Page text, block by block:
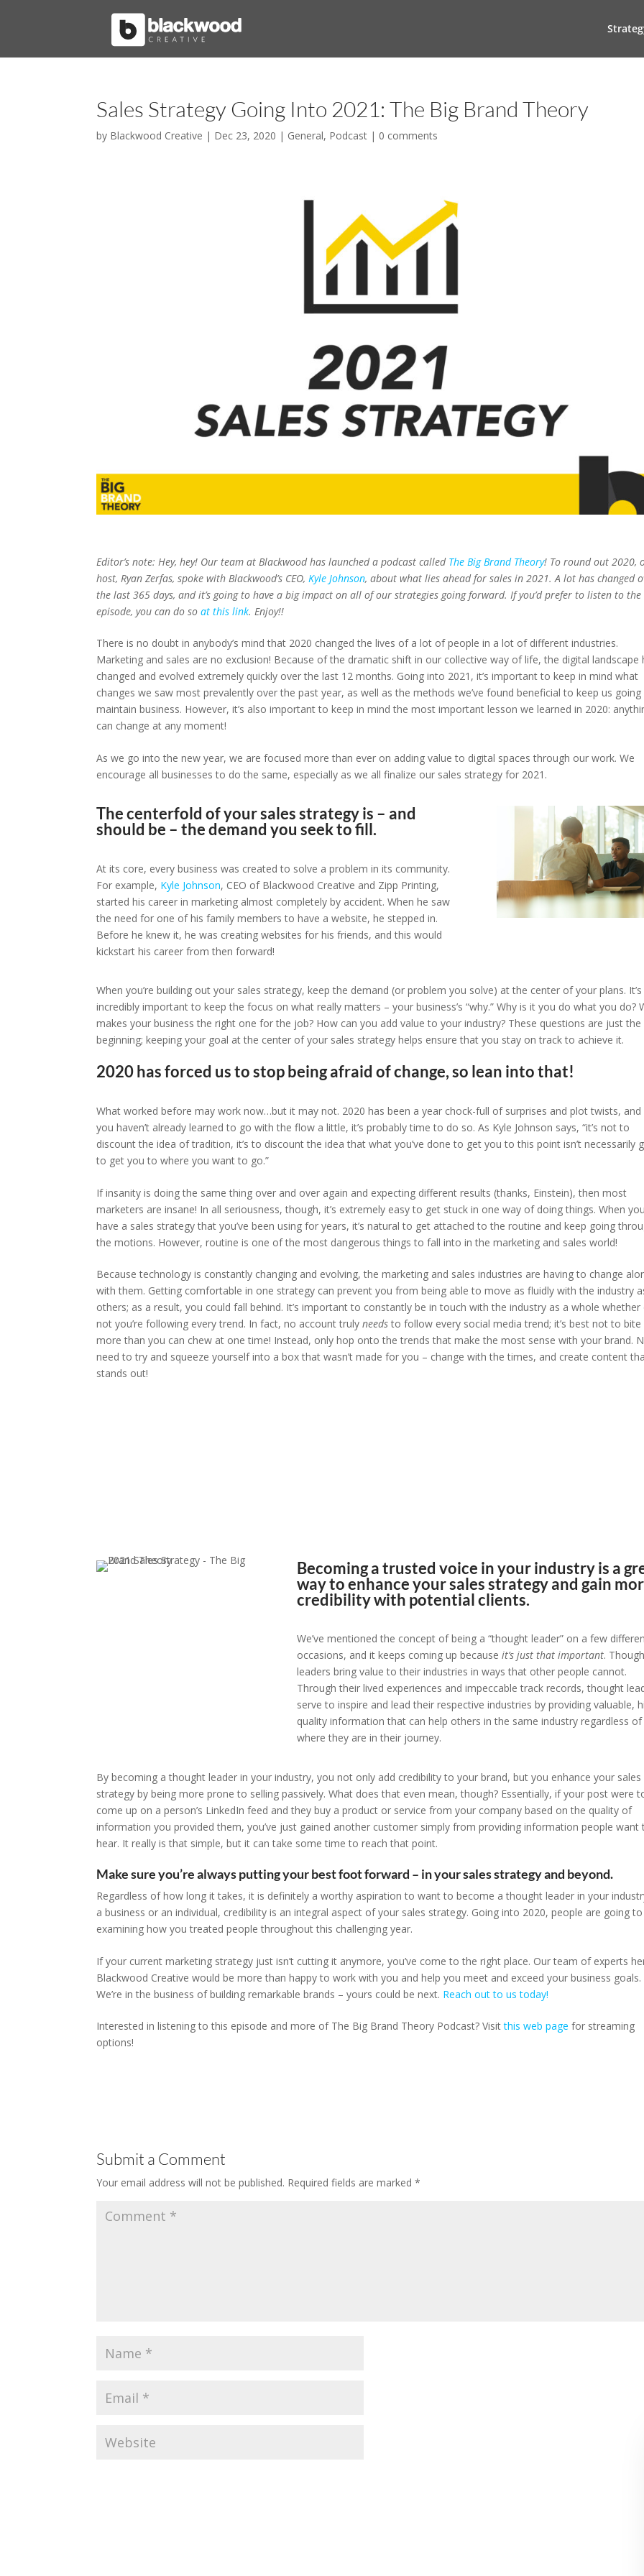
Sales Strategy Going Into 2021: The Big Brand Theory
by Blackwood Creative | Dec 23, 2020 | General, Podcast | 0 comments
Editor’s note: Hey, hey! Our team at Blackwood has launched a podcast called The Big Brand Theory! To round out 2020,
host, Ryan Zerfas, spoke with Blackwood’s CEO, Kyle Johnson, about what lies ahead for sales in 2021. A lot has changed
the last 365 days, and it’s going to have a big impact on all of our strategies going forward. If you’d prefer to listen to the
episode, you can do so at this link. Enjoy!!
There is no doubt in anybody’s mind that 2020 changed the lives of a lot of people in a lot of different industries.
Marketing and sales are no exclusion! Because of the dramatic shift in our collective way of life, the digital landscape
changed and evolved extremely quickly over the last 12 months. Going into 2021, it’s important to keep in mind what
changes we saw most prevalently over the past year, as well as the methods we’ve found beneficial to keep us going
maintain business. However, it’s also important to keep in mind the most important lesson we learned in 2020:
can change at any moment!
As we go into the new year, we are focused more than ever on adding value to digital spaces through our work. We
encourage all businesses to do the same, especially as we all finalize our sales strategy for 2021.
The centerfold of your sales strategy is – and
should be – the demand you seek to fill.
At its core, every business was created to solve a problem in its community.
For example, Kyle Johnson, CEO of Blackwood Creative and Zipp Printing,
started his career in marketing almost completely by accident. When he saw
the need for one of his family members to have a website, he stepped in.
Before he knew it, he was creating websites for his friends, and this would
kickstart his career from then forward!
When you’re building out your sales strategy, keep the demand (or problem you solve) at the center of your plans. It’s
incredibly important to keep the focus on what really matters – your business’s “why.” Why is it you do what you do?
makes your business the right one for the job? How can you add value to your industry? These questions are just the
beginning; keeping your goal at the center of your sales strategy helps ensure that you stay on track to achieve it.
2020 has forced us to stop being afraid of change, so lean into that!
What worked before may work now…but it may not. 2020 has been a year chock-full of surprises and plot twists, and
you haven’t already learned to go with the flow a little, it’s probably time to do so. As Kyle Johnson says, “it’s not to
discount the idea of tradition, it’s to discount the idea that what you’ve done to get you to this point isn’t necessarily
to get you to where you want to go.”
If insanity is doing the same thing over and over again and expecting different results (thanks, Einstein), then most
marketers are insane! In all seriousness, though, it’s extremely easy to get stuck in one way of doing things. When you
have a sales strategy that you’ve been using for years, it’s natural to get attached to the routine and keep going
the motions. However, routine is one of the most dangerous things to fall into in the marketing and sales world!
Because technology is constantly changing and evolving, the marketing and sales industries are having to change
with them. Getting comfortable in one strategy can prevent you from being able to move as fluidly with the industry
others; as a result, you could fall behind. It’s important to constantly be in touch with the industry as a whole whether
not you’re following every trend. In fact, no account trulyneedsto follow every social media trend; it’s best not to
more than you can chew at one time! Instead, only hop onto the trends that make the most sense with your brand.
need to try and squeeze yourself into a box that wasn’t made for you – change with the times, and create content
stands out!
Becoming a trusted voice in your industry is a
way to enhance your sales strategy and gain
credibility with potential clients.
We’ve mentioned the concept of being a “thought leader” on a few
occasions, and it keeps coming up because it’s just that important.
leaders bring value to their industries in ways that other people cannot.
Through their lived experiences and impeccable track records, thought
serve to inspire and lead their respective industries by providing valuable,
quality information that can help others in the same industry regardless of
where they are in their journey.
By becoming a thought leader in your industry, you not only add credibility to your brand, but you enhance your sales
strategy by being more prone to selling passively. What does that even mean, though? Essentially, if your post were
come up on a person’s LinkedIn feed and they buy a product or service from your company based on the quality of
information you provided them, you’ve just gained another customer simply from providing information people want
hear. It really is that simple, but it can take some time to reach that point.
Make sure you’re always putting your best foot forward – in your sales strategy and beyond.
Regardless of how long it takes, it is definitely a worthy aspiration to want to become a thought leader in your
a business or an individual, credibility is an integral aspect of your sales strategy. Going into 2020, people are going
examining how you treated people throughout this challenging year.
If your current marketing strategy just isn’t cutting it anymore, you’ve come to the right place. Our team of experts
Blackwood Creative would be more than happy to work with you and help you meet and exceed your business goals.
We’re in the business of building remarkable brands – yours could be next. Reach out to us today!
Interested in listening to this episode and more of The Big Brand Theory Podcast? Visitthis web page for streaming
options!
Submit a Comment
Your email address will not be published. Required fields are marked*